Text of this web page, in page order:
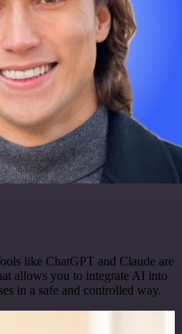
like ChatGPT and Claude are
allows you to integrate AI into
in a safe and controlled way.